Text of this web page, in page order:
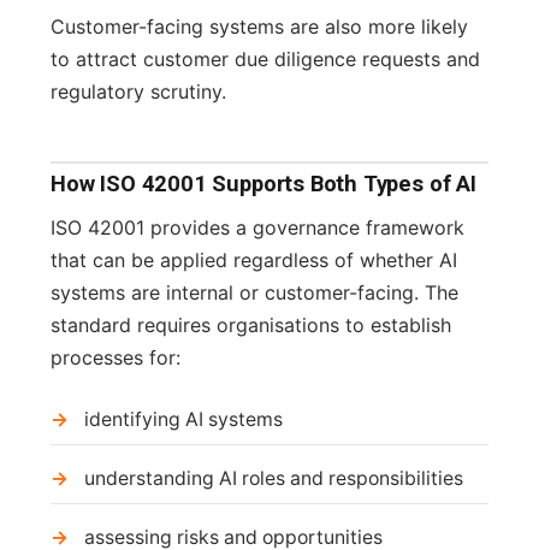
Customer-facing systems are also more likely
to attract customer due diligence requests and
regulatory scrutiny.
How ISO 42001 Supports Both Types of AI
ISO 42001 provides a governance framework
that can be applied regardless of whether AI
systems are internal or customer-facing. The
standard requires organisations to establish
processes for:
identifying AI systems
understanding AI roles and responsibilities
assessing risks and opportunities